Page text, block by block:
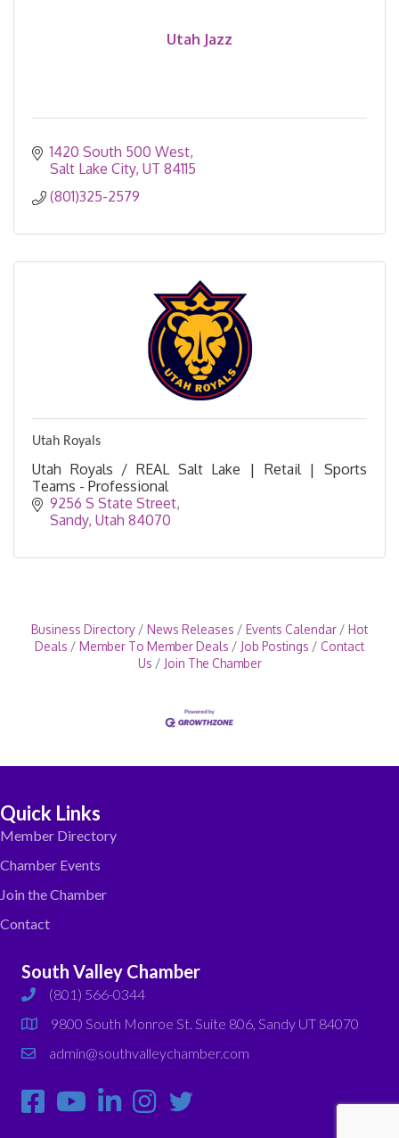
Utah Jazz
1420 South 500 West
Salt Lake City UT 84115
(801)325-2579
Utah Royals
Utah Royals / REAL Salt Lake | Retail | Sports
Teams - Professional
9256 S State Street
Sandy Utah 84070
Business Directory News Releases Events Calendar
Hot
Deals
Member To Member Deals Job Postings
Contact
Us
Join The Chamber
Quick Links
Member Directory
Chamber Events
Join the Chamber
Contact
South Valley Chamber
phone(801) 566-0344
map
9800 South Monroe St. Suite 806, Sandy UT 84070
emailadmin@southvalleychamber.com